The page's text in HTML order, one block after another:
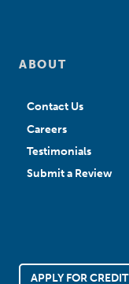
ABOUT
Contact Us
Careers
Testimonials
Submit a Review
APPLY FOR CREDIT